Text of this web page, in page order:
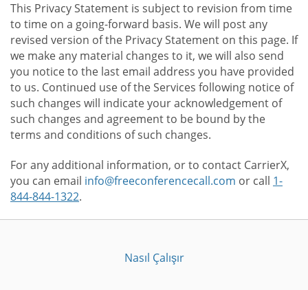
This Privacy Statement is subject to revision from time
to time on a going-forward basis. We will post any
revised version of the Privacy Statement on this page. If
we make any material changes to it, we will also send
you notice to the last email address you have provided
to us. Continued use of the Services following notice of
such changes will indicate your acknowledgement of
such changes and agreement to be bound by the
terms and conditions of such changes.
For any additional information, or to contact CarrierX,
you can email info@freeconferencecall.com or call 1-
844-844-1322.
Nasıl Çalışır